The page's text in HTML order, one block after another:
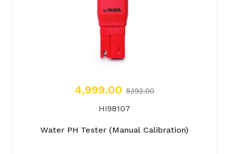
4,999.00 5,192.00
HI98107
Water PH Tester (Manual Calibration)